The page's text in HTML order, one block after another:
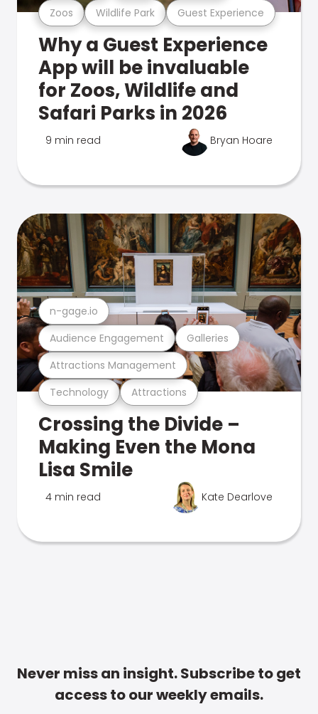
Zoos Wildlife Park Guest Experience
Why a Guest Experience
App will be invaluable
for Zoos, Wildlife and
Safari Parks in 2026
9 min read Bryan Hoare
Technology Attractions
Attractions Management
Audience Engagement Galleries
n-gage.io
Crossing the Divide –
Making Even the Mona
Lisa Smile
4 min read Kate Dearlove
Never miss an insight. Subscribe to get
access to our weekly emails.